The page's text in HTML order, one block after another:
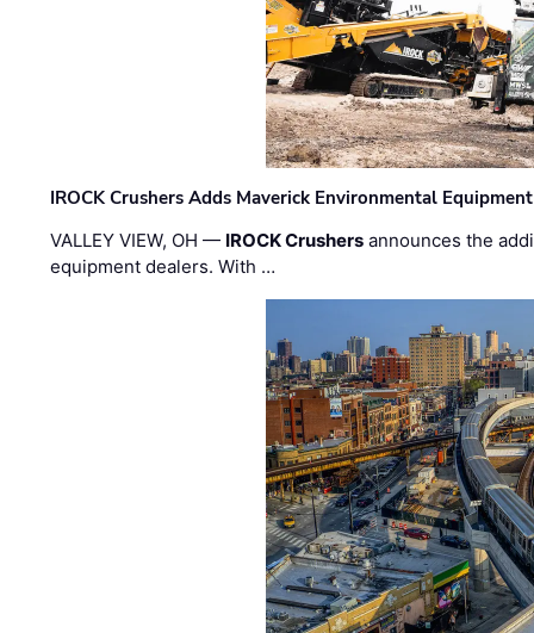
IROCK Crushers Adds Maverick Environmental
VALLEY VIEW, OH — IROCK Crushers announces the
equipment dealers. With …